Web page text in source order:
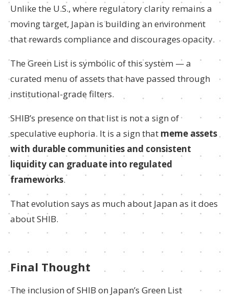
Unlike the U.S., where regulatory clarity remains a
moving target, Japan is building an environment
that rewards compliance and discourages opacity.
The Green List is symbolic of this system — a
curated menu of assets that have passed through
institutional-grade filters.
SHIB’s presence on that list is not a sign of
speculative euphoria. It is a sign that meme assets
with durable communities and consistent
liquidity can graduate into regulated
frameworks.
That evolution says as much about Japan as it does
about SHIB.
Final Thought
The inclusion of SHIB on Japan’s Green List